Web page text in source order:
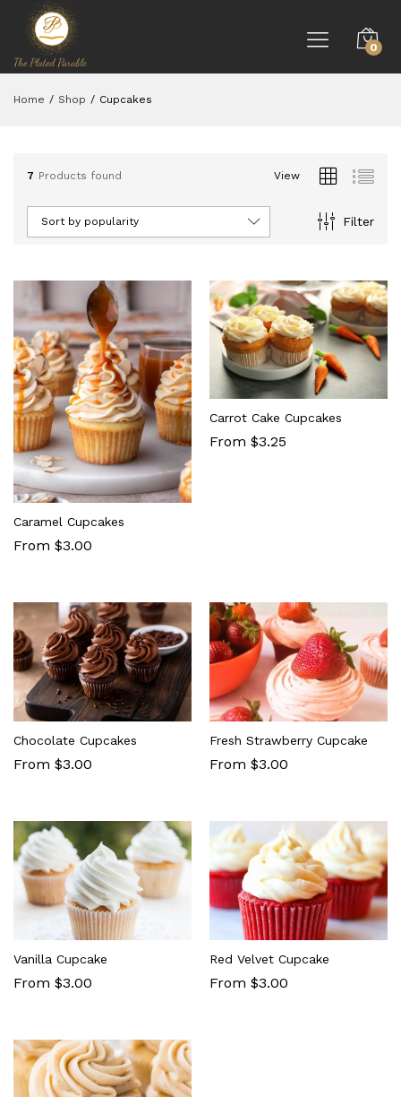
0
Home / Shop / Cupcakes
7 Products found View
Filter
Sort by popularity
Caramel Cupcakes
From $3.00
Carrot Cake Cupcakes
From $3.25
Chocolate Cupcakes
From $3.00
Fresh Strawberry Cupcake
From $3.00
Vanilla Cupcake
From $3.00
Red Velvet Cupcake
From $3.00